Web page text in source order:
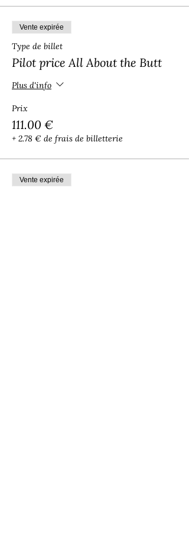
Vente expirée
Type de billet
Pilot price All About the Butt
Plus d'info
Prix
111.00 €
+ 2.78 € de frais de billetterie
Vente expirée